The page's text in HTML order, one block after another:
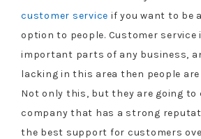
customer service if you want to be
option to people. Customer service
important parts of any business,
lacking in this area then people
Not only this, but they are going to
company that has a strong
the best support for customers